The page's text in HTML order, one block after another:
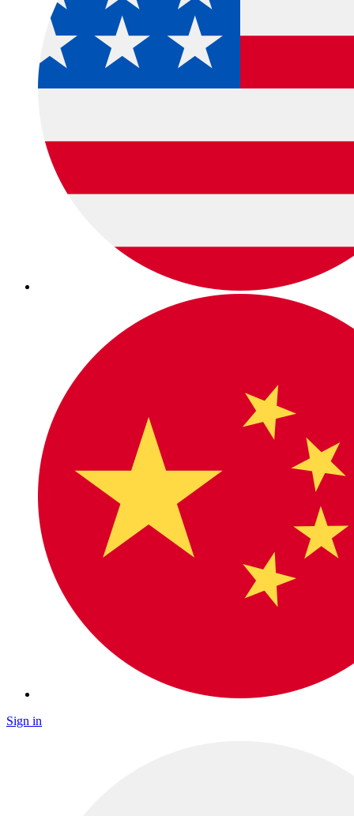
Sign in